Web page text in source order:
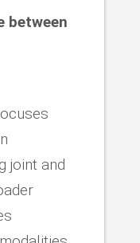
between
joint and